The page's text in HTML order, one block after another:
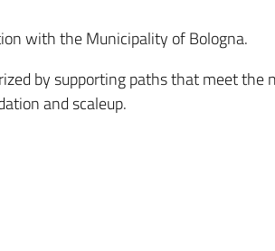
with the Municipality of Bologna.
by supporting paths that meet the
and scaleup.